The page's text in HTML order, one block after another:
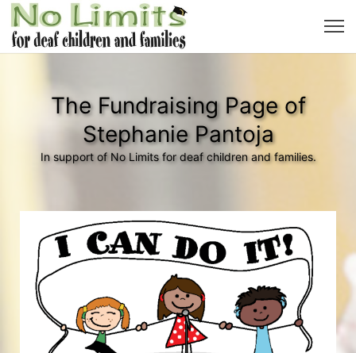
The Fundraising Page of
Stephanie Pantoja
In support of No Limits for deaf children and families.